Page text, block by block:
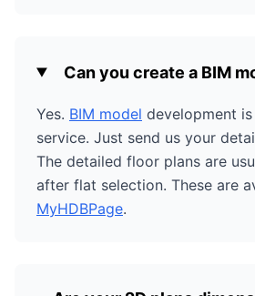
Can you create a BIM
Yes. BIM model development
service. Just send us your
The detailed floor plans are
after flat selection. These are
MyHDBPage.